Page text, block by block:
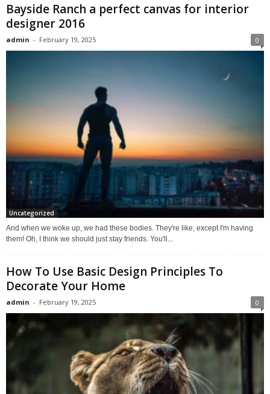
Bayside Ranch a perfect canvas for interior
designer 2016
admin - February 19, 2025 0
Uncategorized
And when we woke up, we had these bodies. They're like, except I'm having
them! Oh, I think we should just stay friends. You'll...
How To Use Basic Design Principles To
Decorate Your Home
admin - February 19, 2025 0